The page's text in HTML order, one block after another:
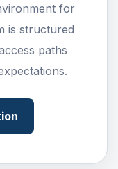
for
is structured
paths